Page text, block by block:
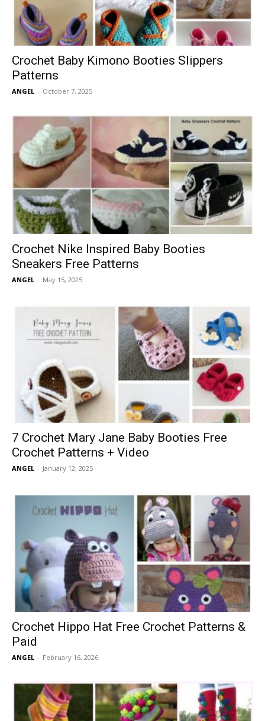
Crochet Baby Kimono Booties Slippers
Patterns
ANGEL - October 7, 2025
Crochet Nike Inspired Baby Booties
Sneakers Free Patterns
ANGEL - May 15, 2025
7 Crochet Mary Jane Baby Booties Free
Crochet Patterns + Video
ANGEL - January 12, 2025
Crochet Hippo Hat Free Crochet Patterns &
Paid
ANGEL - February 16, 2026